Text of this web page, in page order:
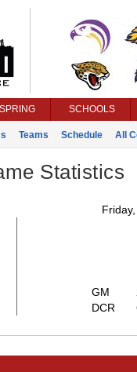
SPRING SCHOOLS
Teams Schedule All
Statistics
GM
DCR